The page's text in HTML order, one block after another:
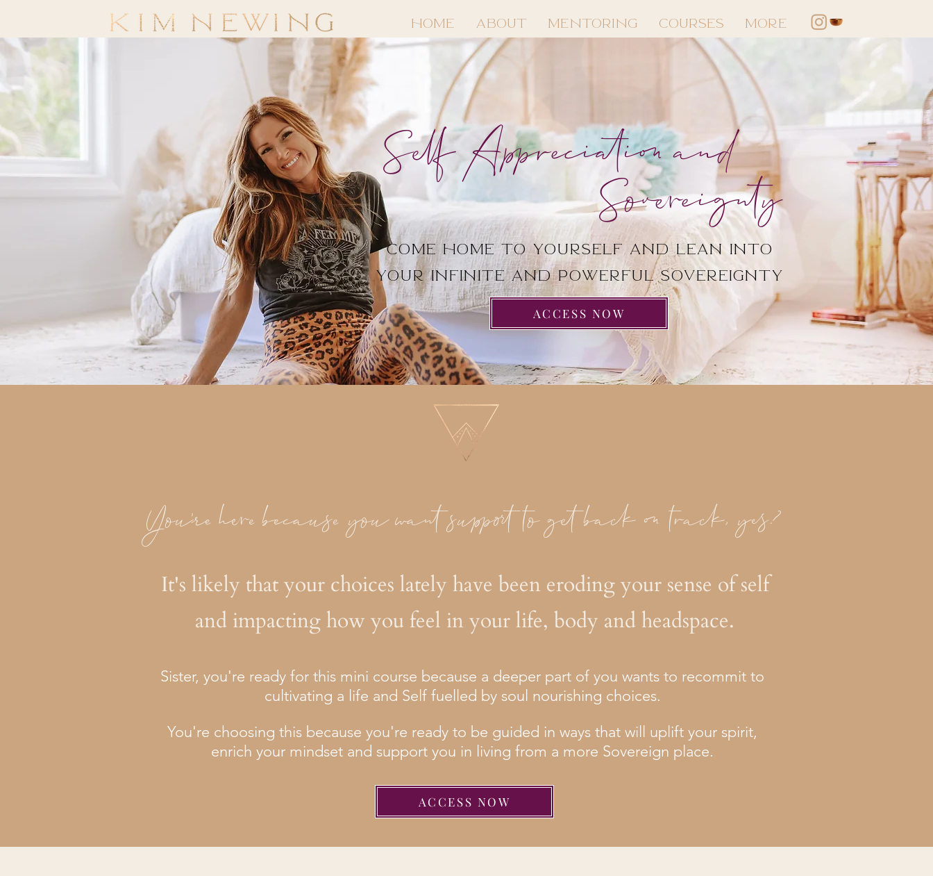
HOME ABOUT MENTORING COURSES More
Self Appreciation and
Come Home to yourself and lean into
your infinite and powerful sovereignty
ACCESS NOW
Sovereignty
You're here because you want support to get back on track, yes?
It's likely that your choices lately have been eroding your sense of self
and impacting how you feel in your life, body and headspace.
Sister, you're ready for this mini course because a deeper part of you wants to recommit to
cultivating a life and Self fuelled by soul nourishing choices.
You're choosing this because you're ready to be guided in ways that will uplift your spirit,
enrich your mindset and support you in living from a more Sovereign place.
ACCESS NOW